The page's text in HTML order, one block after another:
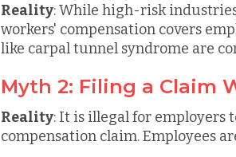
Reality: While high-risk
workers' compensation covers
like carpal tunnel syndrome are
Myth 2: Filing a Claim
Reality: It is illegal for employers
compensation claim. Employees